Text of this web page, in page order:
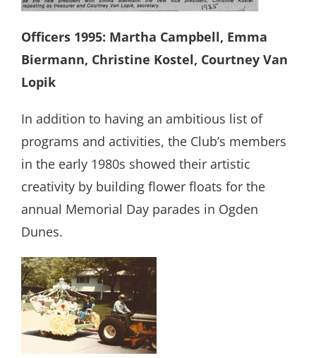
Officers 1995: Martha Campbell, Emma
Biermann, Christine Kostel, Courtney Van
Lopik
In addition to having an ambitious list of
programs and activities, the Club’s members
in the early 1980s showed their artistic
creativity by building flower floats for the
annual Memorial Day parades in Ogden
Dunes.